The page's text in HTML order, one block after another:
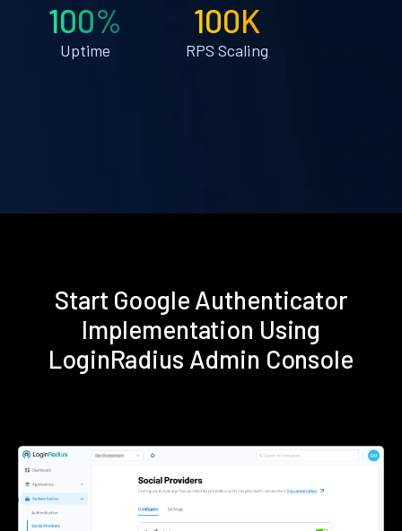
100%
Uptime
100K
RPS Scaling
Start Google Authenticator
Implementation Using
LoginRadius Admin Console